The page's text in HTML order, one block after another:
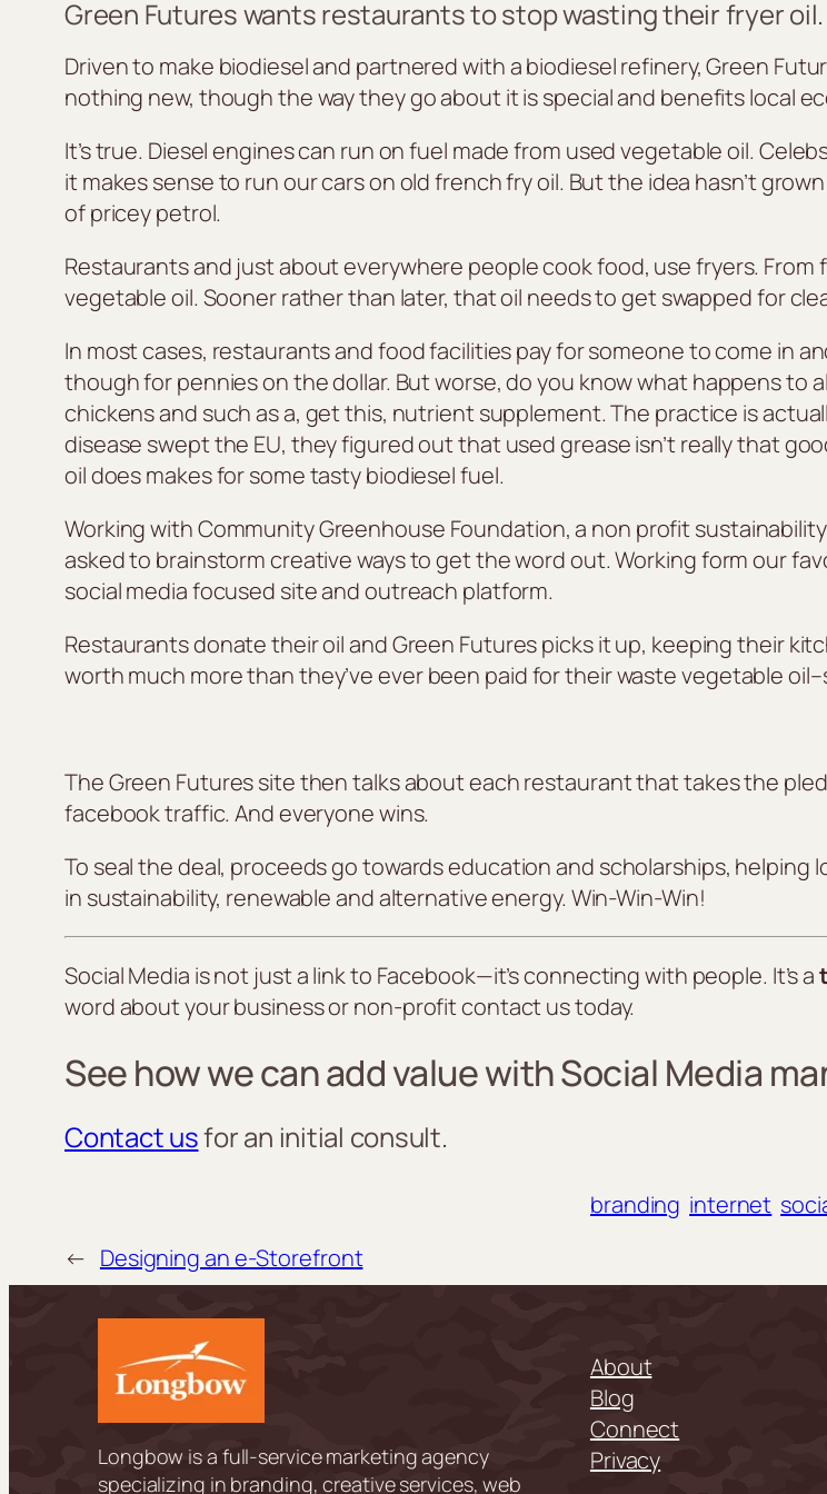
Green Futures wants restaurants to stop wasting their fryer oil.
Driven to make biodiesel and partnered with a biodiesel refinery, Green
nothing new, though the way they go about it is special and benefits local
It’s true. Diesel engines can run on fuel made from used vegetable oil.
it makes sense to run our cars on old french fry oil. But the idea hasn’t
of pricey petrol.
Restaurants and just about everywhere people cook food, use fryers.
vegetable oil. Sooner rather than later, that oil needs to get swapped for
In most cases, restaurants and food facilities pay for someone to come in
though for pennies on the dollar. But worse, do you know what happens to
chickens and such as a, get this, nutrient supplement. The practice is
disease swept the EU, they figured out that used grease isn’t really that
oil does makes for some tasty biodiesel fuel.
Working with Community Greenhouse Foundation, a non profit
asked to brainstorm creative ways to get the word out. Working form our
social media focused site and outreach platform.
Restaurants donate their oil and Green Futures picks it up, keeping their
worth much more than they’ve ever been paid for their waste vegetable
The Green Futures site then talks about each restaurant that takes the
facebook traffic. And everyone wins.
To seal the deal, proceeds go towards education and scholarships,
in sustainability, renewable and alternative energy. Win-Win-Win!
Social Media isnot just a link to Facebook—it’s connecting with people. It’s a
word about your business or non-profit contact us today.
See how we can add value with Social Media
Contact usfor an initial consult.
branding internet
← Designing an e-Storefront
Longbow is a full-service marketing agency
specializing in branding, creative services, web
About
Blog
Connect
Privacy